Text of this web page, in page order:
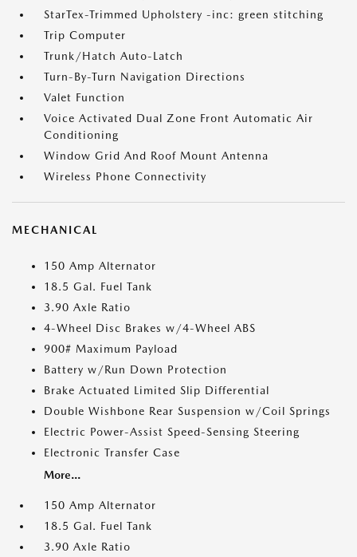
StarTex-Trimmed Upholstery -inc: green stitching
Trip Computer
Trunk/Hatch Auto-Latch
Turn-By-Turn Navigation Directions
Valet Function
Voice Activated Dual Zone Front Automatic Air
Conditioning
Window Grid And Roof Mount Antenna
Wireless Phone Connectivity
MECHANICAL
150 Amp Alternator
18.5 Gal. Fuel Tank
3.90 Axle Ratio
4-Wheel Disc Brakes w/4-Wheel ABS
900# Maximum Payload
Battery w/Run Down Protection
Brake Actuated Limited Slip Differential
Double Wishbone Rear Suspension w/Coil Springs
Electric Power-Assist Speed-Sensing Steering
Electronic Transfer Case
More...
150 Amp Alternator
18.5 Gal. Fuel Tank
3.90 Axle Ratio